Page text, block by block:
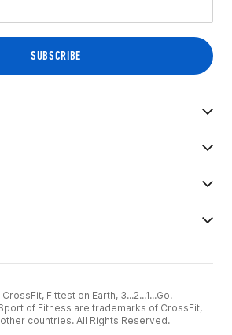
Fittest on Earth, 3...2...1...Go!
of Fitness are trademarks of CrossFit,
countries. All Rights Reserved.